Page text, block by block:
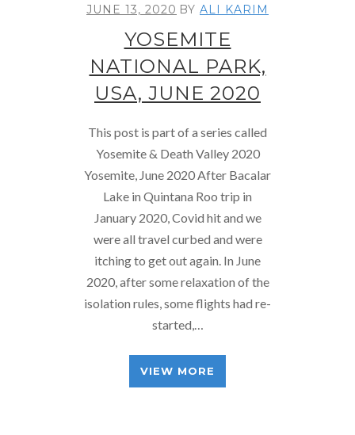
JUNE 13, 2020 BY ALI KARIM
YOSEMITE
NATIONAL PARK,
USA, JUNE 2020
This post is part of a series called
Yosemite & Death Valley 2020
Yosemite, June 2020 After Bacalar
Lake in Quintana Roo trip in
January 2020, Covid hit and we
were all travel curbed and were
itching to get out again. In June
2020, after some relaxation of the
isolation rules, some flights had re-
started,…
VIEW MORE